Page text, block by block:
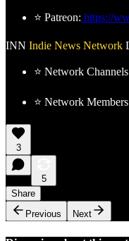
⭐ Patreon: https://
INN Indie News Network
⭐ Network
⭐ Network
3
5
Share
Previous
Next